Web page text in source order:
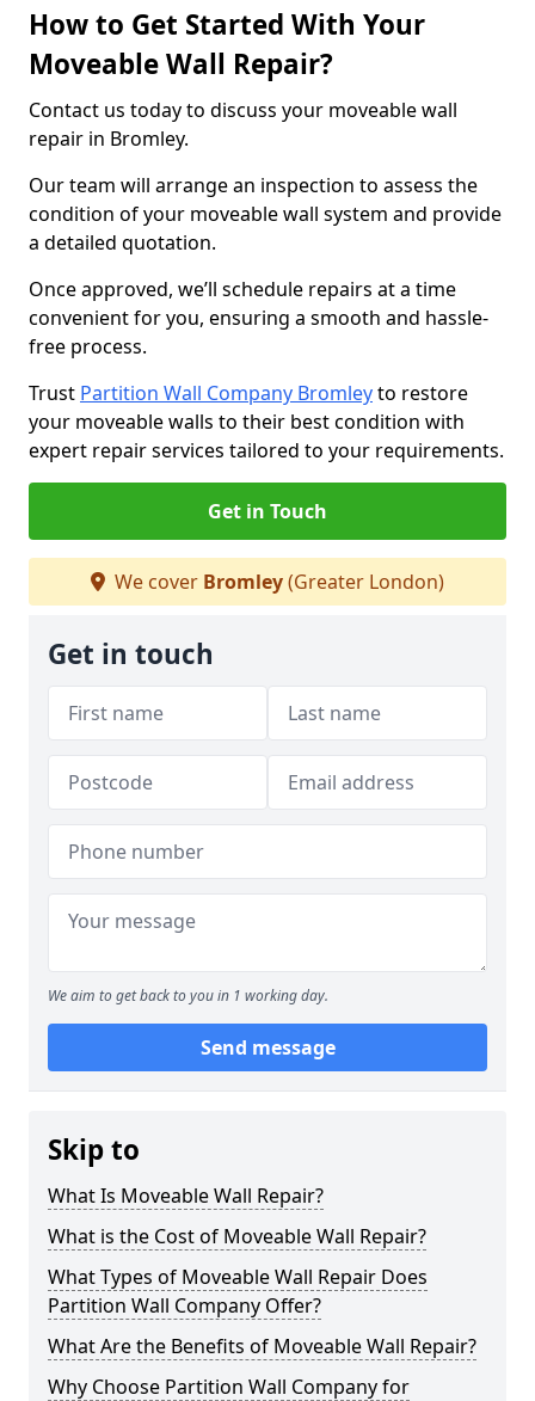
How to Get Started With Your
Moveable Wall Repair?
Contact us today to discuss your moveable wall
repair in Bromley.
Our team will arrange an inspection to assess the
condition of your moveable wall system and provide
a detailed quotation.
Once approved, we’ll schedule repairs at a time
convenient for you, ensuring a smooth and hassle-
free process.
Trust Partition Wall Company Bromleyto restore
your moveable walls to their best condition with
expert repair services tailored to your requirements.
Get in Touch
We cover Bromley(Greater London)
Get in touch
We aim to get back to you in 1 working day.
Send message
Skip to
What Is Moveable Wall Repair?
What is the Cost of Moveable Wall Repair?
What Types of Moveable Wall Repair Does
Partition Wall Company Offer?
What Are the Benefits of Moveable Wall Repair?
Why Choose Partition Wall Company for